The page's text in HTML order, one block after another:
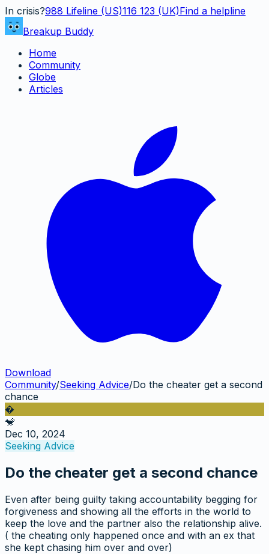
In crisis?988 Lifeline (US)116 123 (UK)Find a helpline
Breakup Buddy
Home
Community
Globe
Articles
Download
Community/Seeking Advice/Do the cheater get a second
chance
�
🐒
Dec 10, 2024
Seeking Advice
Do the cheater get a second chance
Even after being guilty taking accountability begging for
forgiveness and showing all the efforts in the world to
keep the love and the partner also the relationship alive.
( the cheating only happened once and with an ex that
she kept chasing him over and over)